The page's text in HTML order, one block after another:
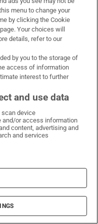
into farting unicorn
is having a
Marlene
embodied in the
nightlife are under
to see in
menu to change your
by clicking the Cookie
Your choices will
details, refer to our
by you to the storage of
access of information
interest to further
and use data
scan device
and/or access information
content, advertising and
and services